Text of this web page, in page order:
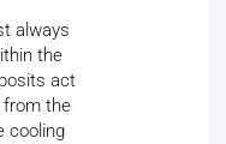
always
the
act
from the
cooling